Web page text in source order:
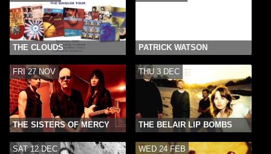
THE CLOUDS PATRICK WATSON
FRI 27 NOV
THE SISTERS OF MERCY
THU 3 DEC
THE BELAIR LIP BOMBS
SAT 12 DEC WED 24 FEB